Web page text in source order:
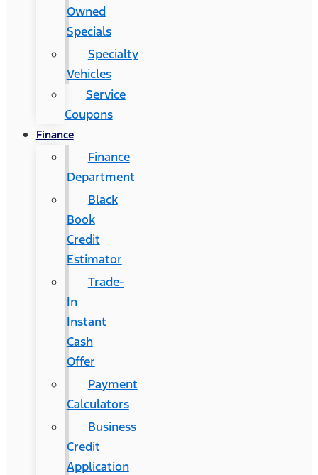
Owned
Specials
Specialty
Vehicles
Service
Coupons
Finance
Finance
Department
Black
Book
Credit
Estimator
Trade-
In
Instant
Cash
Offer
Payment
Calculators
Business
Credit
Application